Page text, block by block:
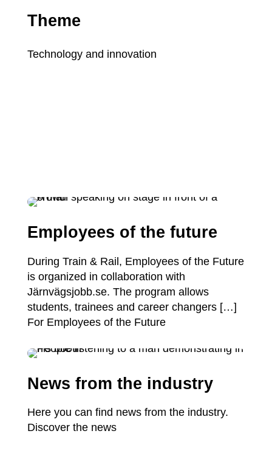
Theme
Technology and innovation
Employees of the future
During Train & Rail, Employees of the Future
is organized in collaboration with
Järnvägsjobb.se. The program allows
students, trainees and career changers […]
For Employees of the Future
News from the industry
Here you can find news from the industry.
Discover the news